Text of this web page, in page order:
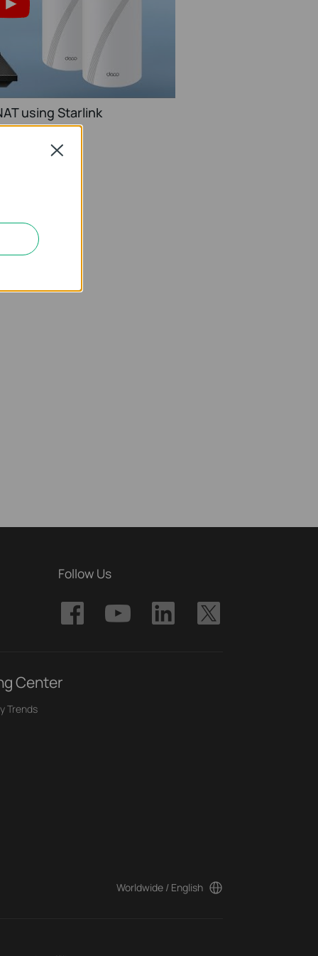
using Starlink
Follow Us
Center
Trends
Worldwide / English
Close